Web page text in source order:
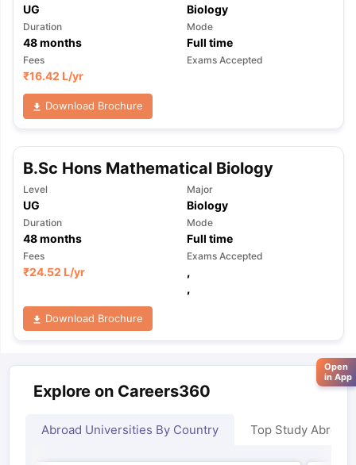
UG Biology
Duration
48months
Mode
Full time
Fees
₹16.42 L/yr
Exams Accepted
Download Brochure
B.Sc Hons Mathematical Biology
Level
UG
Major
Biology
Duration
48months
Mode
Full time
Fees
₹24.52 L/yr
Exams Accepted
,
,
Download Brochure
Explore on Careers360
Abroad Universities By Country Top Study Abroad
Open
in App